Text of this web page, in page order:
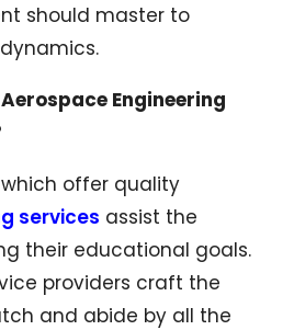
should master to
Engineering
offer quality
services assist the
their educational goals.
providers craft the
and abide by all the